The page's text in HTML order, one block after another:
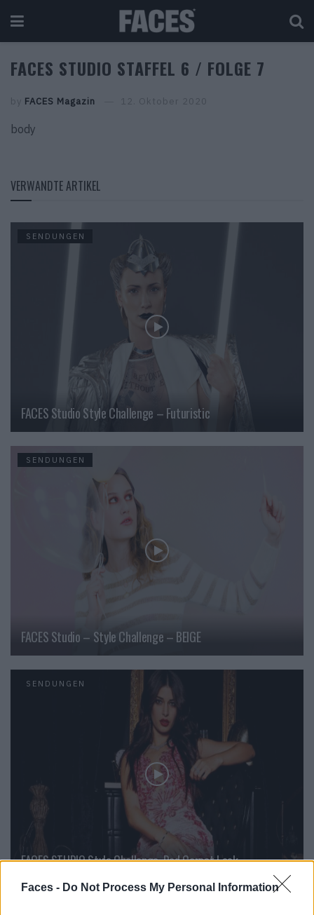
Faces - Do Not Process My Personal Information
FACES STUDIO STAFFEL 6 / FOLGE 7
by FACES Magazin 12. Oktober 2020
body
VERWANDTE ARTIKEL
SENDUNGEN
FACES Studio Style Challenge – Futuristic
SENDUNGEN
FACES Studio – Style Challenge – BEIGE
SENDUNGEN
FACES STUDIO Style Challenge  Red Carpet Look